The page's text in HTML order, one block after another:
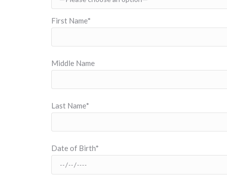
First Name*
Middle Name
Last Name*
Date of Birth*